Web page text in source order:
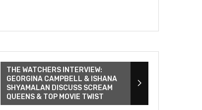
THE WATCHERS INTERVIEW:
GEORGINA CAMPBELL & ISHANA
SHYAMALAN DISCUSS SCREAM
QUEENS & TOP MOVIE TWIST